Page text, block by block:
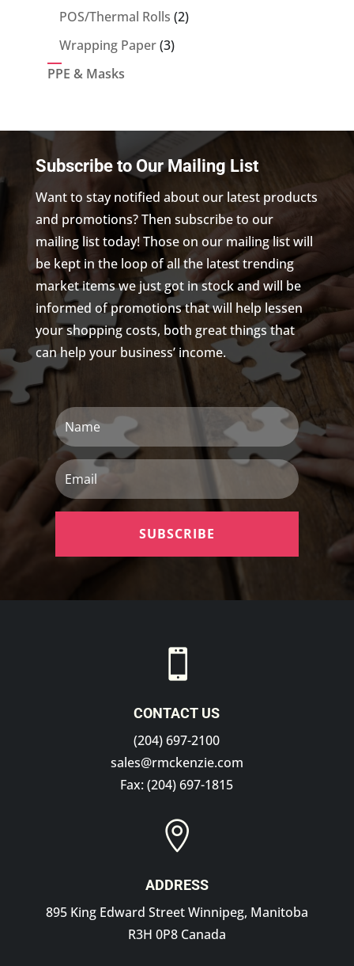
products
POS/Thermal Rolls 22
Wrapping Paper 33
PPE & Masks
Subscribe to Our Mailing List
Want to stay notified about our latest products
and promotions? Then subscribe to our
mailing list today! Those on our mailing list will
be kept in the loop of all the latest trending
market items we just got in stock and will be
informed of promotions that will help lessen
your shopping costs, both great things that
can help your business’ income.
Name
Email
SUBSCRIBE

CONTACT US
(204) 697-2100
sales@rmckenzie.com
Fax: (204) 697-1815

ADDRESS
895 King Edward Street Winnipeg, Manitoba
R3H 0P8 Canada